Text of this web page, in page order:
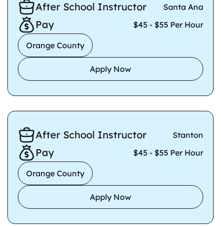
After School Instructor Santa Ana
Pay $45 - $55 Per Hour
Orange County
Apply Now
After School Instructor Stanton
Pay $45 - $55 Per Hour
Orange County
Apply Now